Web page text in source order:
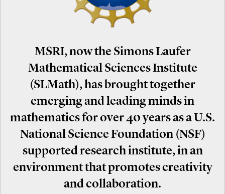
MSRI, now the Simons Laufer
Mathematical Sciences Institute
(SLMath), has brought together
emerging and leading minds in
mathematics for over 40 years as a U.S.
National Science Foundation (NSF)
supported research institute, in an
environment that promotes creativity
and collaboration.